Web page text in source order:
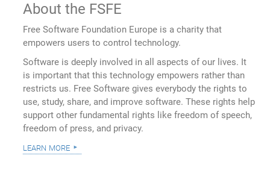
About the FSFE
Free Software Foundation Europe is a charity that
empowers users to control technology.
Software is deeply involved in all aspects of our lives. It
is important that this technology empowers rather than
restricts us. Free Software gives everybody the rights to
use, study, share, and improve software. These rights help
support other fundamental rights like freedom of speech,
freedom of press, and privacy.
learn more